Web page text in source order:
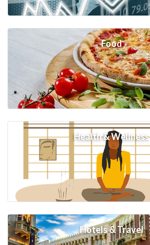
Food
Health & Wellness
Hotels & Travel